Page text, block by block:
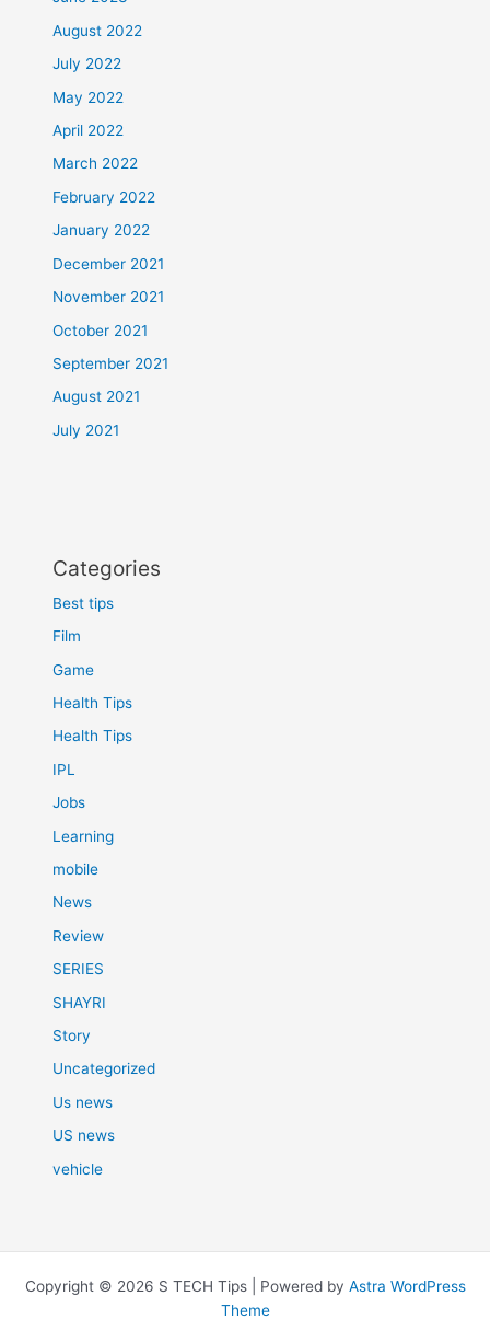
August 2022
July 2022
May 2022
April 2022
March 2022
February 2022
January 2022
December 2021
November 2021
October 2021
September 2021
August 2021
July 2021
Categories
Best tips
Film
Game
Health Tips
Health Tips
IPL
Jobs
Learning
mobile
News
Review
SERIES
SHAYRI
Story
Uncategorized
Us news
US news
vehicle
Copyright © 2026 S TECH Tips | Powered by Astra WordPress
Theme